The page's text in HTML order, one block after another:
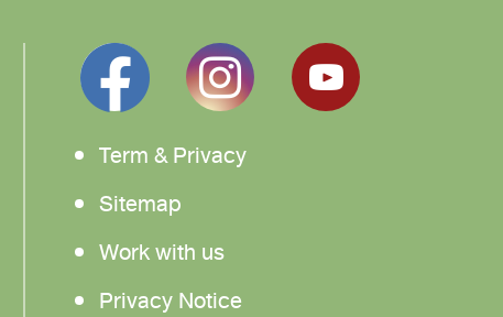
Term & Privacy
Sitemap
Work with us
Privacy Notice